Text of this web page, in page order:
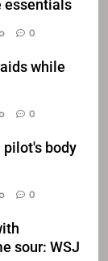
essentials
0
while
0
pilot's body
0
sour: WSJ